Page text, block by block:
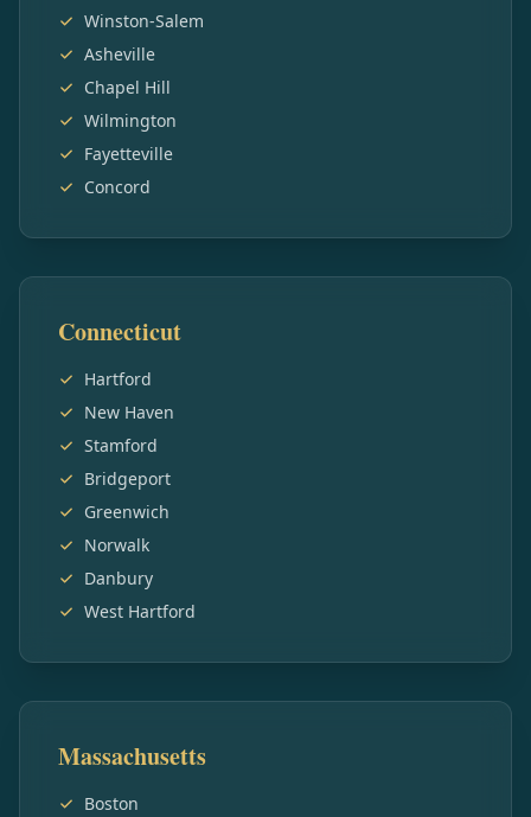
Winston-Salem
Asheville
Chapel Hill
Wilmington
Fayetteville
Concord
Connecticut
Hartford
New Haven
Stamford
Bridgeport
Greenwich
Norwalk
Danbury
West Hartford
Massachusetts
Boston